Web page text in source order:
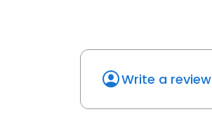
Write a review